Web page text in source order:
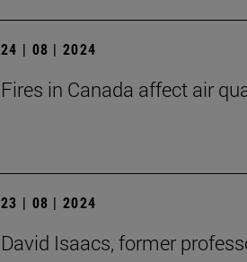
24 | 08 | 2024
Fires in Canada affect air
23 | 08 | 2024
David Isaacs, former